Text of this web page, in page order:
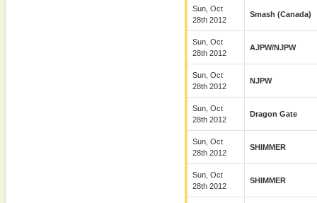
Sun, Oct
28th 2012
Smash (Canada)
Sun, Oct
28th 2012
AJPW/NJPW
Sun, Oct
28th 2012
NJPW
Sun, Oct
28th 2012
Dragon Gate
Sun, Oct
28th 2012
SHIMMER
Sun, Oct
28th 2012
SHIMMER